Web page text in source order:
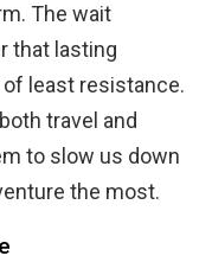
The wait
that lasting
least resistance.
travel and
to slow us down
the most.